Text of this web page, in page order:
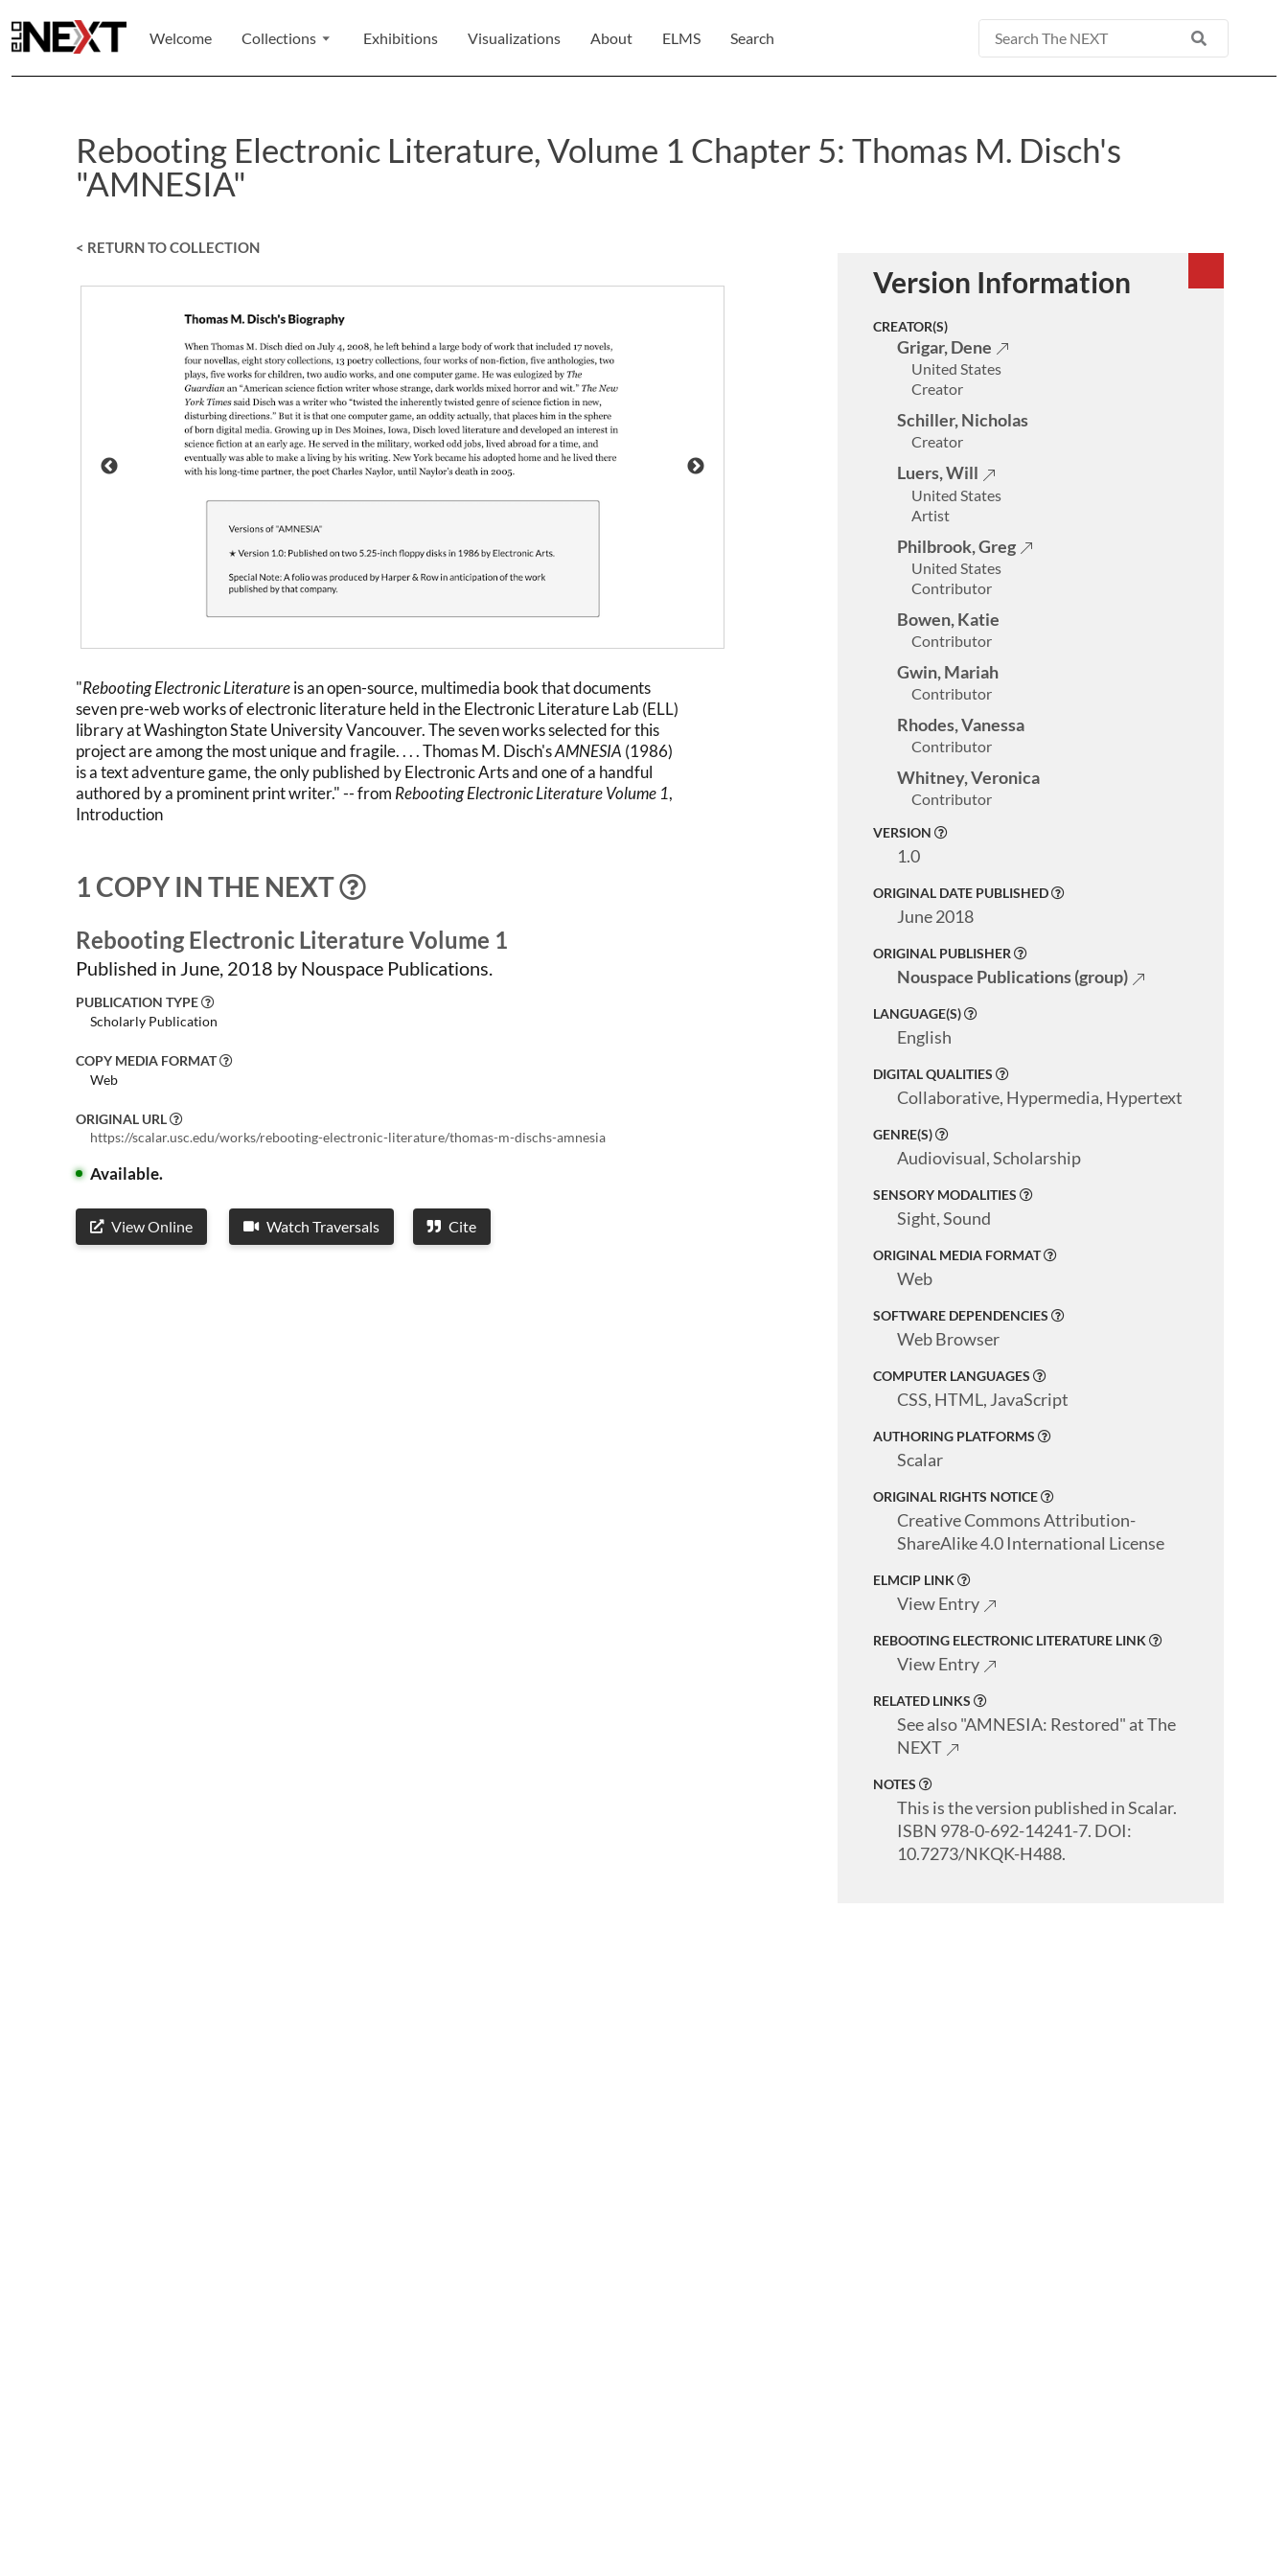
Welcome Collections Exhibitions Visualizations About ELMS Search
Basic
Search
Rebooting Electronic Literature, Volume 1 Chapter 5: Thomas M. Disch's
"AMNESIA"
< RETURN TO COLLECTION
"Rebooting Electronic Literatureis an open-source, multimedia book that documents
seven pre-web works of electronic literature held in the Electronic Literature Lab (ELL)
library at Washington State University Vancouver. The seven works selected for this
project are among the most unique and fragile. . . . Thomas M. Disch'sAMNESIA (1986)
is a text adventure game, the only published by Electronic Arts and one of a handful
authored by a prominent print writer." -- from Rebooting Electronic Literature Volume 1,
Introduction
1 COPY IN THE NEXT
Rebooting Electronic Literature Volume 1
Published in June, 2018 by Nouspace Publications.
PUBLICATION TYPE
Scholarly Publication
COPY MEDIA FORMAT
Web
ORIGINAL URL
https://scalar.usc.edu/works/rebooting-electronic-literature/thomas-m-dischs-amnesia
Available.
View Online Watch Traversals Cite
Version Information
CREATOR(S)
Grigar, Dene
United States
Creator
Schiller, Nicholas
Creator
Luers, Will
United States
Artist
Philbrook, Greg
United States
Contributor
Bowen, Katie
Contributor
Gwin, Mariah
Contributor
Rhodes, Vanessa
Contributor
Whitney, Veronica
Contributor
VERSION
1.0
ORIGINAL DATE PUBLISHED
June 2018
ORIGINAL PUBLISHER
Nouspace Publications (group)
LANGUAGE(S)
English
DIGITAL QUALITIES
Collaborative, Hypermedia, Hypertext
GENRE(S)
Audiovisual, Scholarship
SENSORY MODALITIES
Sight, Sound
ORIGINAL MEDIA FORMAT
Web
SOFTWARE DEPENDENCIES
Web Browser
COMPUTER LANGUAGES
CSS, HTML, JavaScript
AUTHORING PLATFORMS
Scalar
ORIGINAL RIGHTS NOTICE
Creative Commons Attribution-
ShareAlike 4.0 International License
ELMCIP LINK
View Entry
REBOOTING ELECTRONIC LITERATURE LINK
View Entry
RELATED LINKS
See also "AMNESIA: Restored" at The
NEXT
NOTES
This is the version published in Scalar.
ISBN 978-0-692-14241-7. DOI:
10.7273/NKQK-H488.